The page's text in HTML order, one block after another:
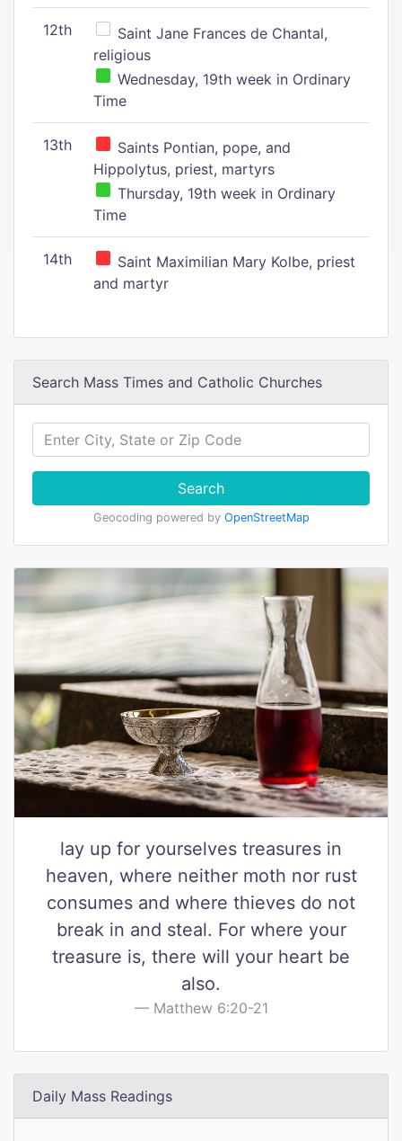
12th
Saint Jane Frances de Chantal,
religious
Wednesday, 19th week in Ordinary
Time
13th
Saints Pontian, pope, and
Hippolytus, priest, martyrs
Thursday, 19th week in Ordinary
Time
14th
Saint Maximilian Mary Kolbe, priest
and martyr
Search Mass Times and Catholic Churches
Search
Geocoding powered by OpenStreetMap
lay up for yourselves treasures in
heaven, where neither moth nor rust
consumes and where thieves do not
break in and steal. For where your
treasure is, there will your heart be
also.
Matthew 6:20-21
Daily Mass Readings